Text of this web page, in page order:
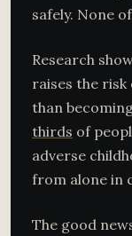
safely. None
Research
raises the
than
thirds of
adverse
from alone in
The good